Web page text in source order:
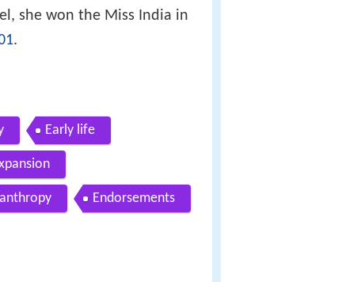
she won the Miss India in
.
Early life
Endorsements